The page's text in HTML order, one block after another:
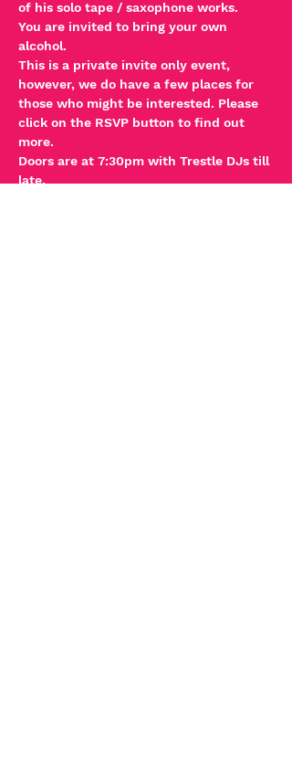
of his solo tape / saxophone works.
You are invited to bring your own
alcohol.
This is a private invite only event,
however, we do have a few places for
those who might be interested. Please
click on the RSVP button to find out
more.
Doors are at 7:30pm with Trestle DJs till
late.